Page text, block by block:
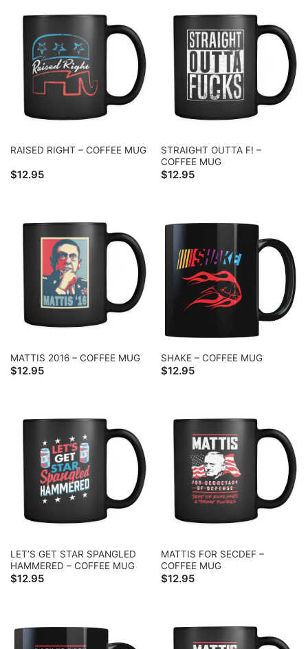
RAISED RIGHT – COFFEE MUG
$12.95
STRAIGHT OUTTA F! –
COFFEE MUG
$12.95
MATTIS 2016 – COFFEE MUG
$12.95
SHAKE – COFFEE MUG
$12.95
LET’S GET STAR SPANGLED
HAMMERED – COFFEE MUG
$12.95
MATTIS FOR SECDEF –
COFFEE MUG
$12.95